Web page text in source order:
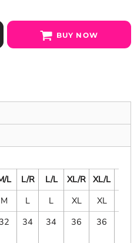
BUY NOW
L L/R L/L XL/R XL/L
M L L XL XL
32 34 34 36 36